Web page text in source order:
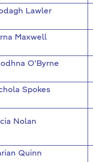
Lawler
Maxwell
O'Byrne
Spokes
Nolan
Quinn